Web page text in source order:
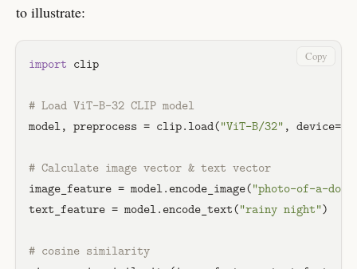
to illustrate:
import clip
# Load ViT-B-32 CLIP model
model, preprocess = clip.load("ViT-B/32",
# Calculate image vector & text vector
image_feature = model.encode_image("photo-of-a-
text_feature = model.encode_text("rainy night")
# cosine similarity
Copy